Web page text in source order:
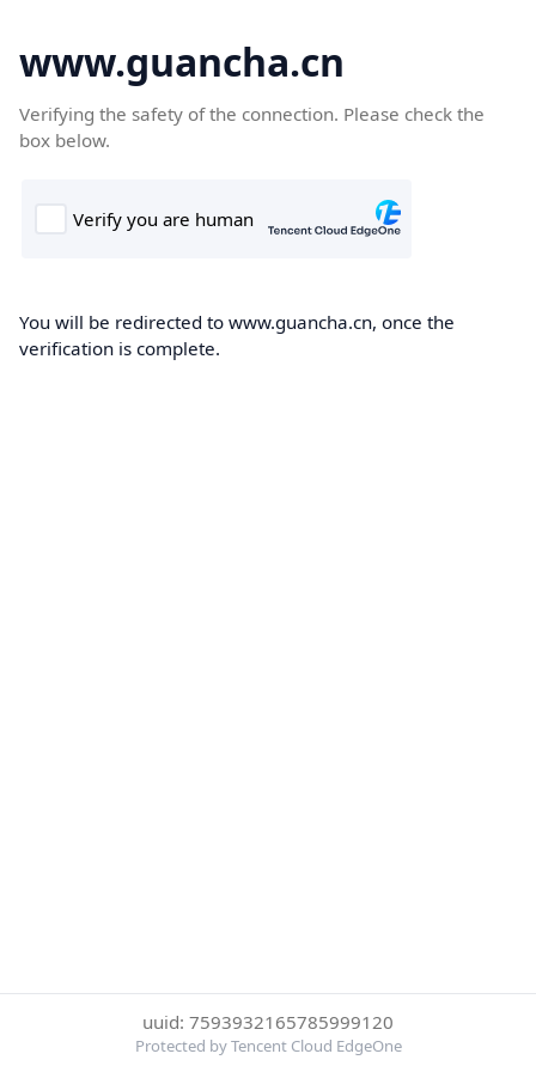
www.guancha.cn
Verifying the safety of the connection. Please check the
box below.
You will be redirected to www.guancha.cn, once the
verification is complete.
uuid: 7593932165785999120
Protected by Tencent Cloud EdgeOne